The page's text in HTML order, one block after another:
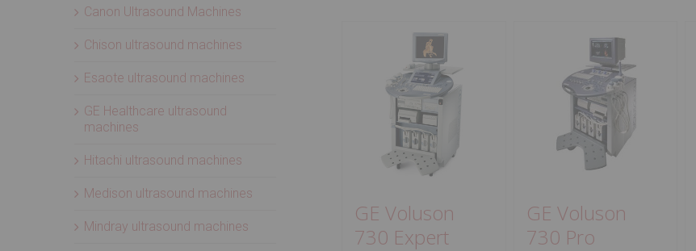
GE Voluson
730 Expert
GE Voluson
730 Pro
Canon Ultrasound Machines
Chison ultrasound machines
Esaote ultrasound machines
GE Healthcare ultrasound
machines
Hitachi ultrasound machines
Medison ultrasound machines
Mindray ultrasound machines